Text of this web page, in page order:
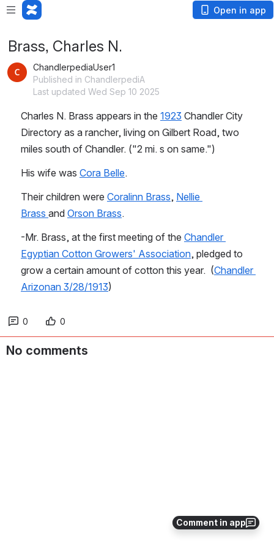
Open in app
Comment in app
Brass, Charles N.
ChandlerpediaUser1
Published in ChandlerpediA
Last updated Wed Sep 10 2025
Charles N. Brass appears in the 1923 Chandler City
Directory as a rancher, living on Gilbert Road, two
miles south of Chandler. ("2 mi. s on same.")
His wife was Cora Belle.
Their children were Coralinn Brass, Nellie
Brass and Orson Brass.
-Mr. Brass, at the first meeting of the Chandler
Egyptian Cotton Growers' Association, pledged to
grow a certain amount of cotton this year.  (Chandler
Arizonan 3/28/1913)
0 0
No comments